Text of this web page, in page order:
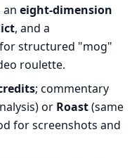
an eight-dimension
, and a
structured "mog"
roulette.
; commentary
or Roast(same
for screenshots and